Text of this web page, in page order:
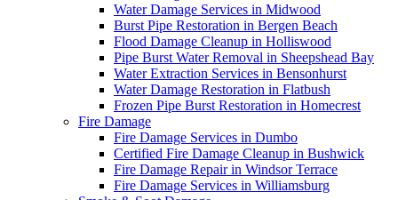
Water Damage Services in Midwood
Burst Pipe Restoration in Bergen Beach
Flood Damage Cleanup in Holliswood
Pipe Burst Water Removal in Sheepshead Bay
Water Extraction Services in Bensonhurst
Water Damage Restoration in Flatbush
Frozen Pipe Burst Restoration in Homecrest
Fire Damage
Fire Damage Services in Dumbo
Certified Fire Damage Cleanup in Bushwick
Fire Damage Repair in Windsor Terrace
Fire Damage Services in Williamsburg